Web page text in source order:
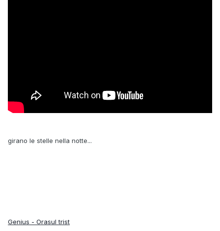
girano le stelle nella notte...
Genius - Orasul trist